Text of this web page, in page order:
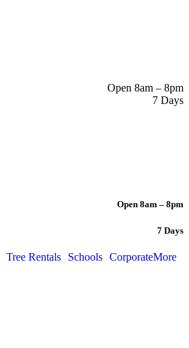
Open 8am – 8pm
7 Days
Open 8am – 8pm
7 Days
Tree Rentals Schools CorporateMore